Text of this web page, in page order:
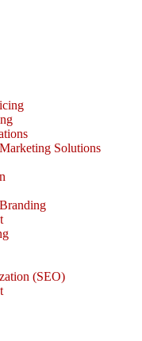
Solutions
(SEO)